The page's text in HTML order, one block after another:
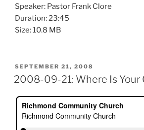
Speaker: Pastor Frank Clore
Duration: 23:45
Size: 10.8 MB
POSTED
ON
SEPTEMBER 21, 2008
2008-09-21: Where Is Your